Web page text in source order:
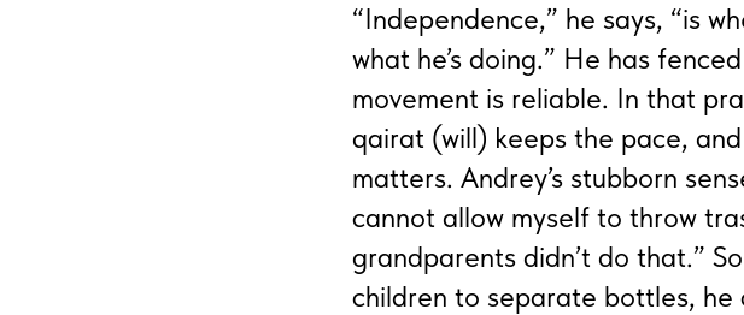
“Independence,” he says, “is
what he’s doing.” He has
movement is reliable. In that
qairat (will) keeps the pace,
matters. Andrey’s stubborn
cannot allow myself to throw
grandparents didn’t do that.”
children to separate bottles,